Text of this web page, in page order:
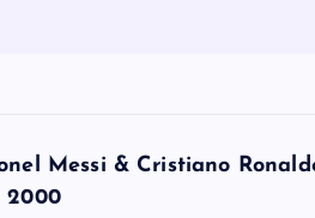
Messi & Cristiano
2000